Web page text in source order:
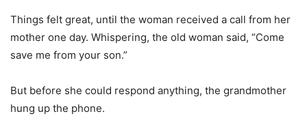
Things felt great, until the woman received a call from her
mother one day. Whispering, the old woman said, “Come
save me from your son.”
But before she could respond anything, the grandmother
hung up the phone.